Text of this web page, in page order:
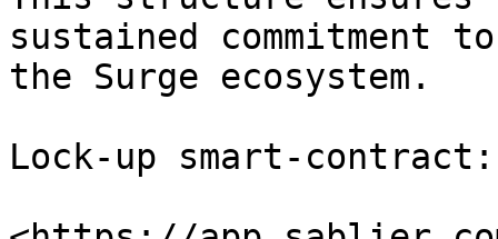
sustained commitment
the Surge ecosystem.
Lock-up smart-contract: